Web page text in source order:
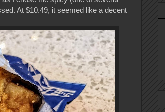
At $10.49, it seemed like a decent